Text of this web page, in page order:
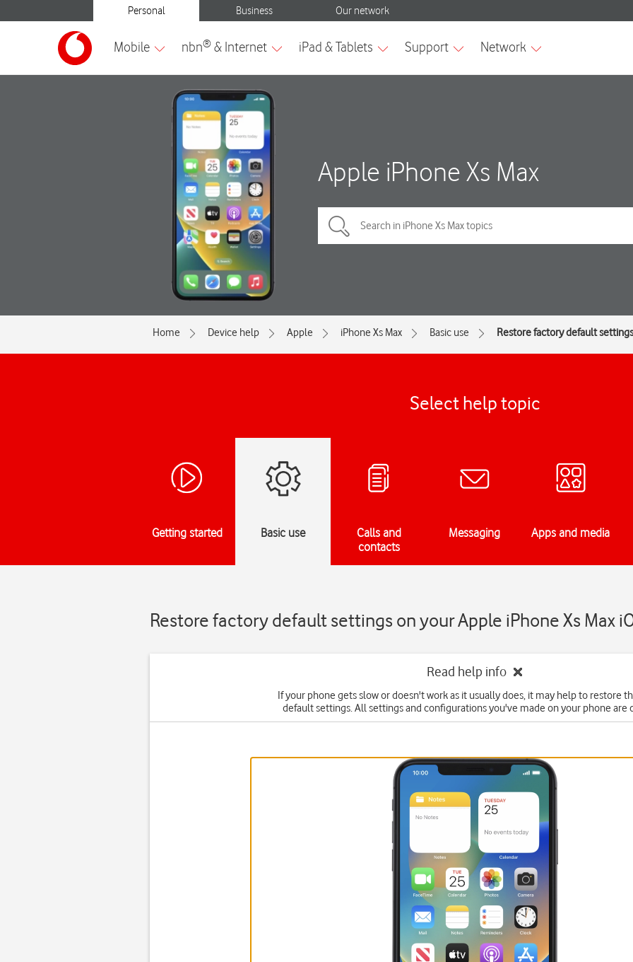
Apple iPhone Xs Max
Home Device help Apple iPhone Xs Max Basic use Restore factory default settings
Select help topic
Getting started Basic use
Calls and
contacts
Messaging Apps and media
Restore factory default settings on your Apple iPhone Xs Max
Read help info
If your phone gets slow or doesn't work as it usually does, it may help to restore
default settings. All settings and configurations you've made on your phone are